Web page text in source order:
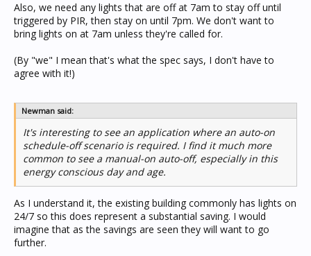
Also, we need any lights that are off at 7am to stay off until
triggered by PIR, then stay on until 7pm. We don't want to
bring lights on at 7am unless they're called for.
(By "we" I mean that's what the spec says, I don't have to
agree with it!)
Newman said:
It's interesting to see an application where an auto-on
schedule-off scenario is required. I find it much more
common to see a manual-on auto-off, especially in this
energy conscious day and age.
As I understand it, the existing building commonly has lights on
24/7 so this does represent a substantial saving. I would
imagine that as the savings are seen they will want to go
further.